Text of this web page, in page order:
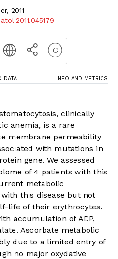
2011
DATA INFO AND METRICS
clinically
anemia, is a rare
membrane permeability
with mutations in
gene. We assessed
of 4 patients with this
metabolic
this disease but not
life of their erythrocytes.
accumulation of ADP,
Ascorbate metabolic
due to a limited entry of
no major oxydative